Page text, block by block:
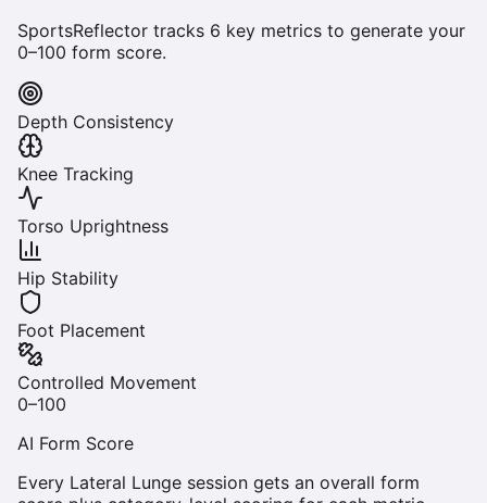
SportsReflector tracks 6 key metrics to generate your
0–100 form score.
Depth Consistency
Knee Tracking
Torso Uprightness
Hip Stability
Foot Placement
Controlled Movement
0–100
AI Form Score
Every Lateral Lunge session gets an overall form